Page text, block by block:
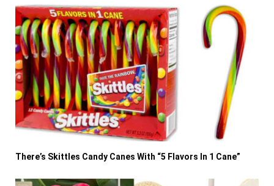
There’s Skittles Candy Canes With “5 Flavors In 1 Cane”